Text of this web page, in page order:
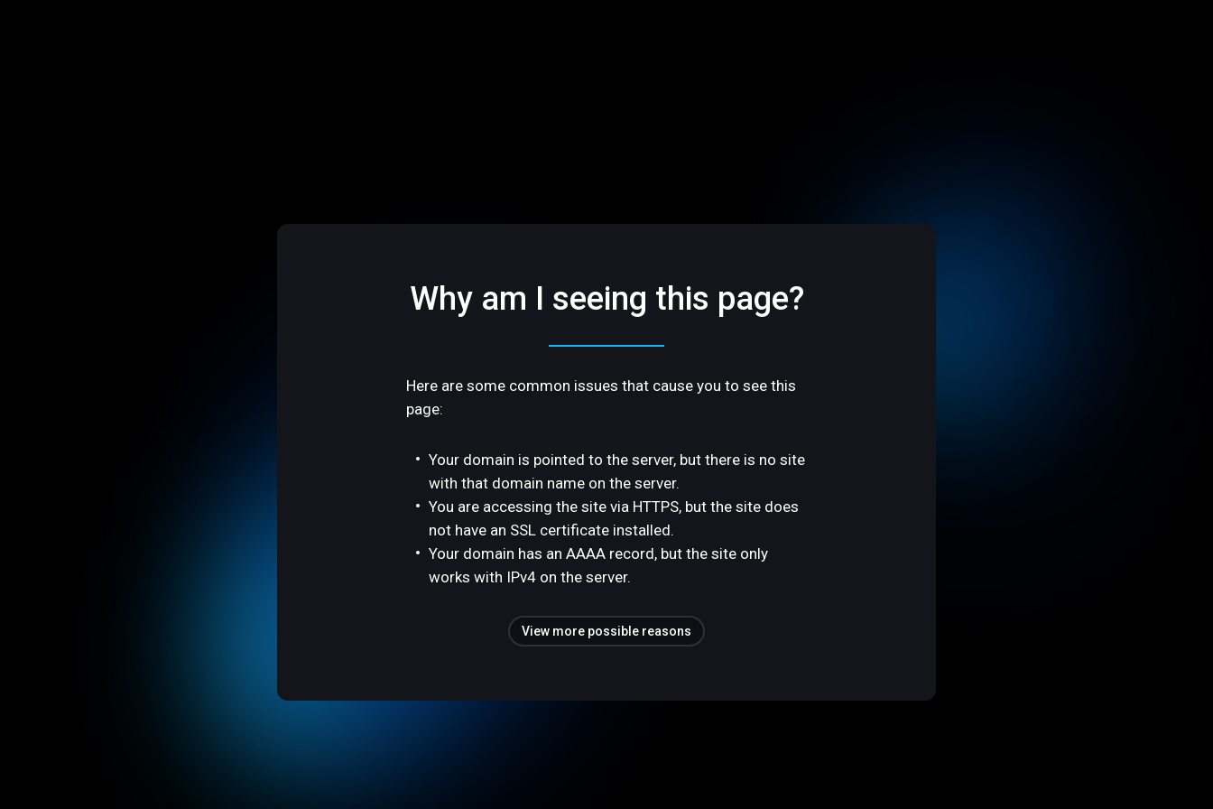
Why am I seeing this page?
Here are some common issues that cause you to see this
page:
Your domain is pointed to the server, but there is no site
with that domain name on the server.
You are accessing the site via HTTPS, but the site does
not have an SSL certificate installed.
Your domain has an AAAA record, but the site only
works with IPv4 on the server.
View more possible reasons